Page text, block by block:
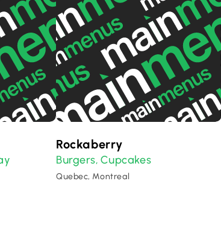
Rockaberry
Burgers, Cupcakes
Quebec, Montreal